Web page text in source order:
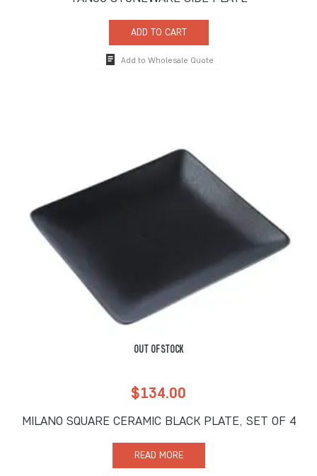
ADD TO CART
Add to Wholesale Quote
OUT OF STOCK
$134.00
MILANO SQUARE CERAMIC BLACK PLATE, SET OF 4
READ MORE